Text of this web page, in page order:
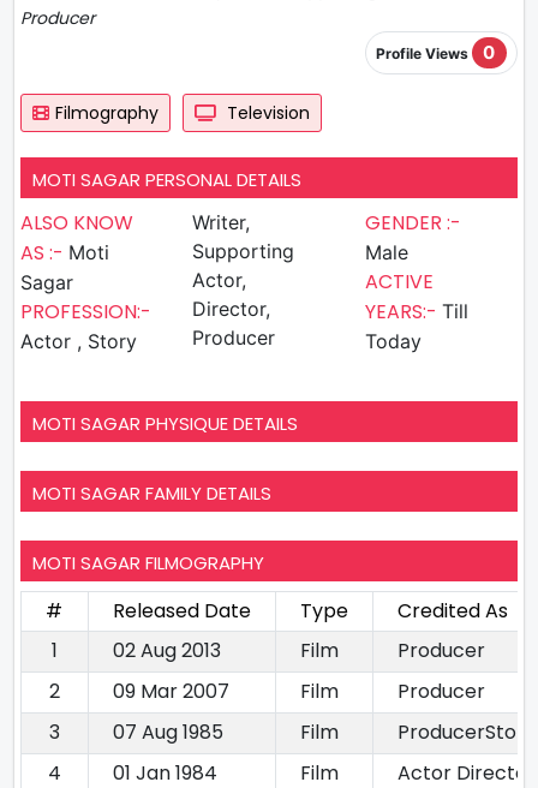
Producer
Profile Views 0
Filmography Television
MOTI SAGAR PERSONAL DETAILS
ALSO KNOW
AS :- Moti
Sagar
PROFESSION:-
Actor , Story
Writer,
Supporting
Actor,
Director,
Producer
GENDER :-
Male
ACTIVE
YEARS:- Till
Today
MOTI SAGAR PHYSIQUE DETAILS
MOTI SAGAR FAMILY DETAILS
MOTI SAGAR FILMOGRAPHY
# Released Date Type
Credited As
1
02 Aug 2013 Film
Producer
2
09 Mar 2007 Film
Producer
3
07 Aug 1985 Film
4
01 Jan 1984 Film
Actor Director